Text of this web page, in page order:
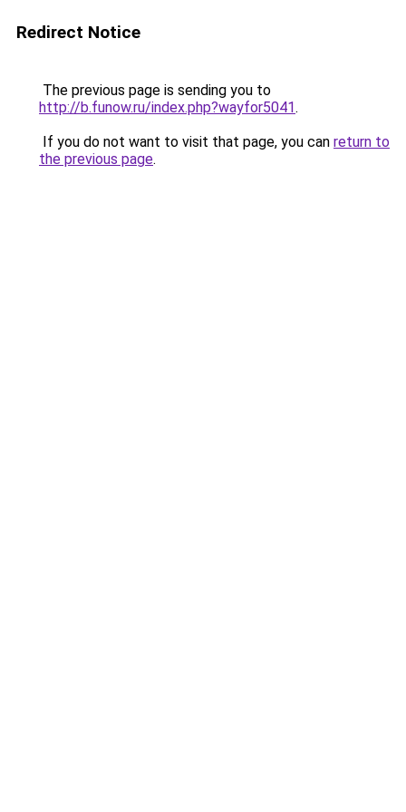
Redirect Notice
The previous page is sending you to
http://b.funow.ru/index.php?wayfor5041.
If you do not want to visit that page, you can return to
the previous page.